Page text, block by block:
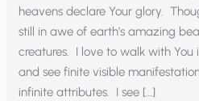
heavens declare Your glory.
still in awe of earth’s amazing
creatures. I love to walk with You
and see finite visible
infinite attributes. I see […]